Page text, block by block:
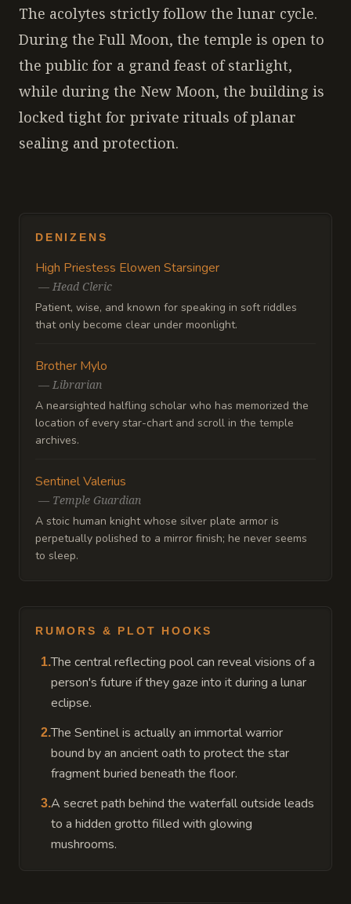
The acolytes strictly follow the lunar cycle.
During the Full Moon, the temple is open to
the public for a grand feast of starlight,
while during the New Moon, the building is
locked tight for private rituals of planar
sealing and protection.
DENIZENS
High Priestess Elowen Starsinger
— Head Cleric
Patient, wise, and known for speaking in soft riddles
that only become clear under moonlight.
Brother Mylo
— Librarian
A nearsighted halfling scholar who has memorized the
location of every star-chart and scroll in the temple
archives.
Sentinel Valerius
— Temple Guardian
A stoic human knight whose silver plate armor is
perpetually polished to a mirror finish; he never seems
to sleep.
RUMORS & PLOT HOOKS
1.The central reflecting pool can reveal visions of a
person's future if they gaze into it during a lunar
eclipse.
2.The Sentinel is actually an immortal warrior
bound by an ancient oath to protect the star
fragment buried beneath the floor.
3.A secret path behind the waterfall outside leads
to a hidden grotto filled with glowing
mushrooms.